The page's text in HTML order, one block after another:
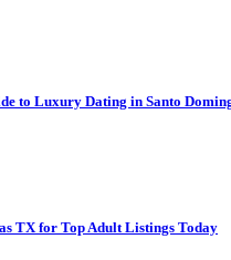
to Luxury Dating in Santo
TX for Top Adult Listings Today